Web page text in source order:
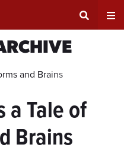
Input
and Brains
a Tale of
Brains